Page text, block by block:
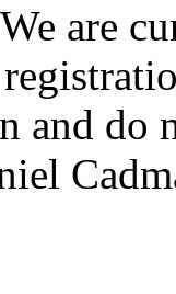
are
and do